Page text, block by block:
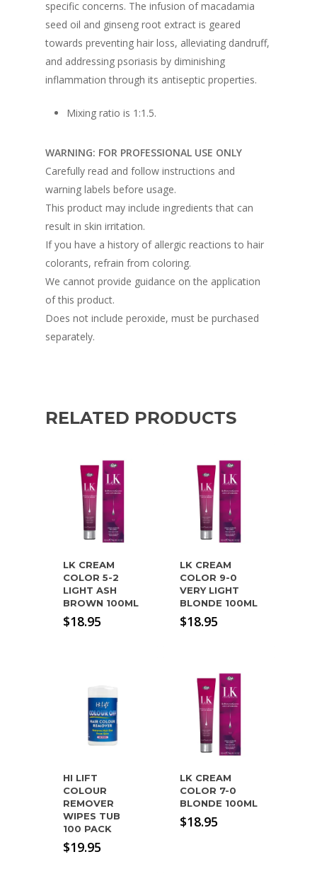
specific concerns. The infusion of macadamia
seed oil and ginseng root extract is geared
towards preventing hair loss, alleviating dandruff,
and addressing psoriasis by diminishing
inflammation through its antiseptic properties.
Mixing ratio is 1:1.5.
WARNING: FOR PROFESSIONAL USE ONLY
Carefully read and follow instructions and
warning labels before usage.
This product may include ingredients that can
result in skin irritation.
If you have a history of allergic reactions to hair
colorants, refrain from coloring.
We cannot provide guidance on the application
of this product.
Does not include peroxide, must be purchased
separately.
RELATED PRODUCTS
LK CREAM
COLOR 5-2
LIGHT ASH
BROWN 100ML
$18.95
LK CREAM
COLOR 9-0
VERY LIGHT
BLONDE 100ML
$18.95
HI LIFT
COLOUR
REMOVER
WIPES TUB
100 PACK
$19.95
LK CREAM
COLOR 7-0
BLONDE 100ML
$18.95